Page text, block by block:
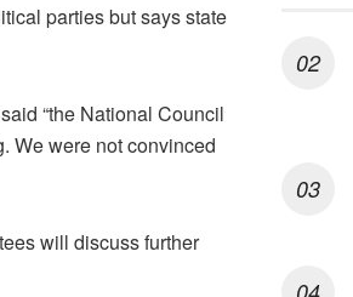
parties but says state
“the National Council
We were not convinced
will discuss further